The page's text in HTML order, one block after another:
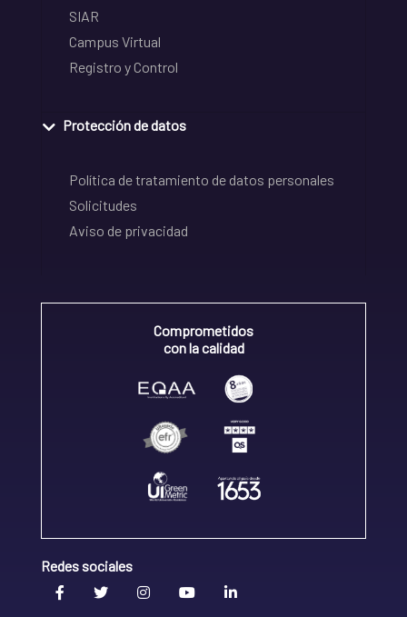
SIAR
Campus Virtual
Registro y Control
Protección de datos
Política de tratamiento de datos personales
Solicitudes
Aviso de privacidad
Comprometidos
con la calidad
Redes sociales